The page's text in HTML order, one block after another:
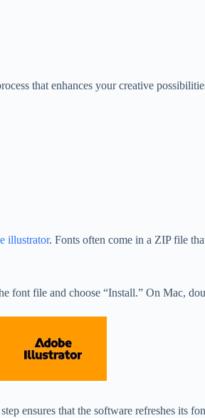
that enhances your creative
illustrator. Fonts often come in a ZIP file
file and choose “Install.” On Mac,
ensures that the software refreshes its